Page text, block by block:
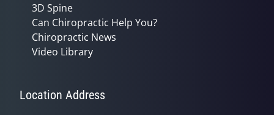
3D Spine
Can Chiropractic Help You?
Chiropractic News
Video Library
Location Address